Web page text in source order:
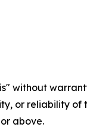
without
or reliability
above.